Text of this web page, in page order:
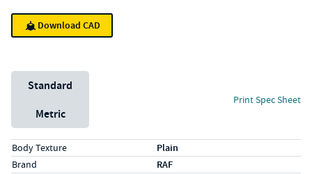
Download CAD
Unit System
Standard
Metric
Print Spec Sheet
Specs (in standard)
LabelValue
Body Texture Plain
Brand RAF